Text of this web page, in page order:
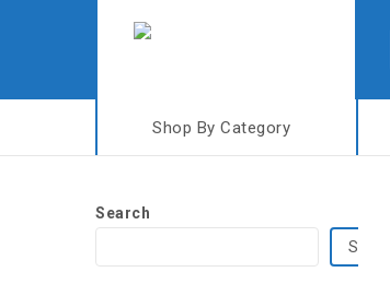
Shop By Category
Search
Search